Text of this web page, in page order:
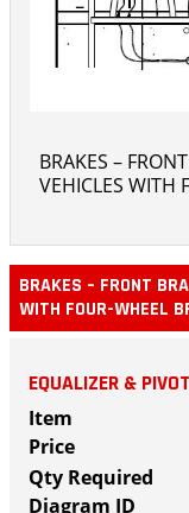
BRAKES –
VEHICLES WITH
BRAKES – FRONT
WITH FOUR-WHEEL
EQUALIZER &